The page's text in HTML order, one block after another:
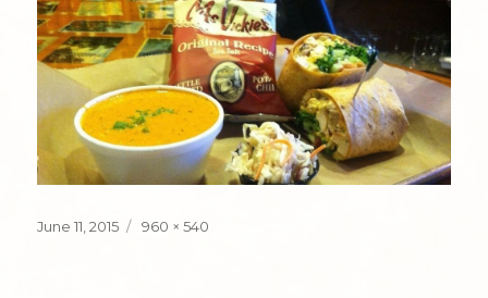
Posted
June 11, 2015
Full
960 × 540